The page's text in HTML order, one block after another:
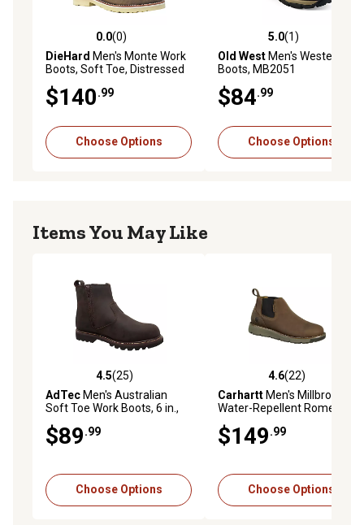
0.0 out of 5 stars with 0 reviews
0.0(0)
DieHard Men's Monte Work
Boots, Soft Toe, Distressed
Resistant, EH Rated, 6 in.
$140.99
Choose Options
5.0 out of 5 stars with 1
5.0(1)
Old WestMen's Western
Boots, MB2051
$84.99
Choose Options
Items You May Like
4.5 out of 5 stars with 25 reviews
4.5(25)
AdTecMen's Australian
Soft Toe Work Boots, 6 in.,
$89.99
Choose Options
4.6 out of 5 stars with 22
4.6(22)
CarharttMen's Millbrook
Water-Repellent Romeo
$149.99
Choose Options